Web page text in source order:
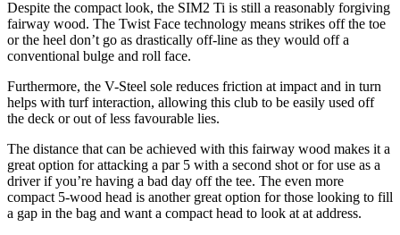
Despite the compact look, the SIM2 Ti is still a reasonably forgiving
fairway wood. The Twist Face technology means strikes off the toe
or the heel don’t go as drastically off-line as they would off a
conventional bulge and roll face.
Furthermore, the V-Steel sole reduces friction at impact and in turn
helps with turf interaction, allowing this club to be easily used off
the deck or out of less favourable lies.
The distance that can be achieved with this fairway wood makes it a
great option for attacking a par 5 with a second shot or for use as a
driver if you’re having a bad day off the tee. The even more
compact 5-wood head is another great option for those looking to fill
a gap in the bag and want a compact head to look at at address.